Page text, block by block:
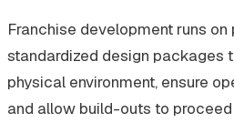
Franchise development runs
standardized design packages
physical environment, ensure
and allow build-outs to